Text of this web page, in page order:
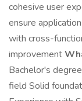
cohesive user
ensure
with cross-
improvement
Bachelor's
field Solid